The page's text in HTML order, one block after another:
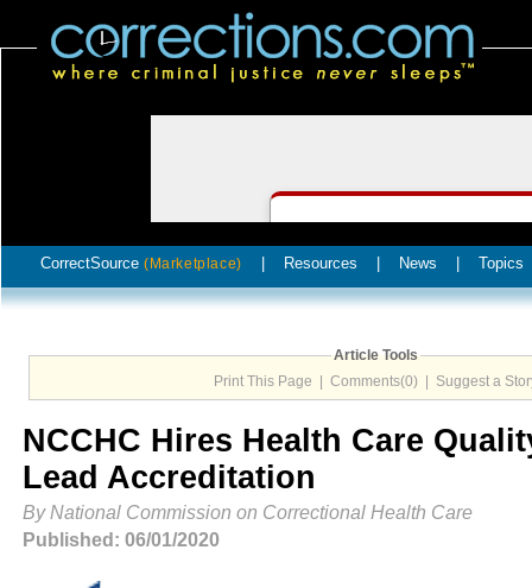
CorrectSource (Marketplace) Resources News Topics
Article Tools
Print This Page
Comments(0) Suggest a
NCCHC Hires Health Care
Lead Accreditation
By National Commission on Correctional Health Care
Published: 06/01/2020